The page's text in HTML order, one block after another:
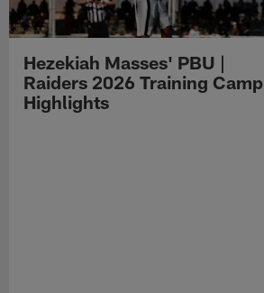
Hezekiah Masses' PBU |
Raiders 2026 Training Camp
Highlights